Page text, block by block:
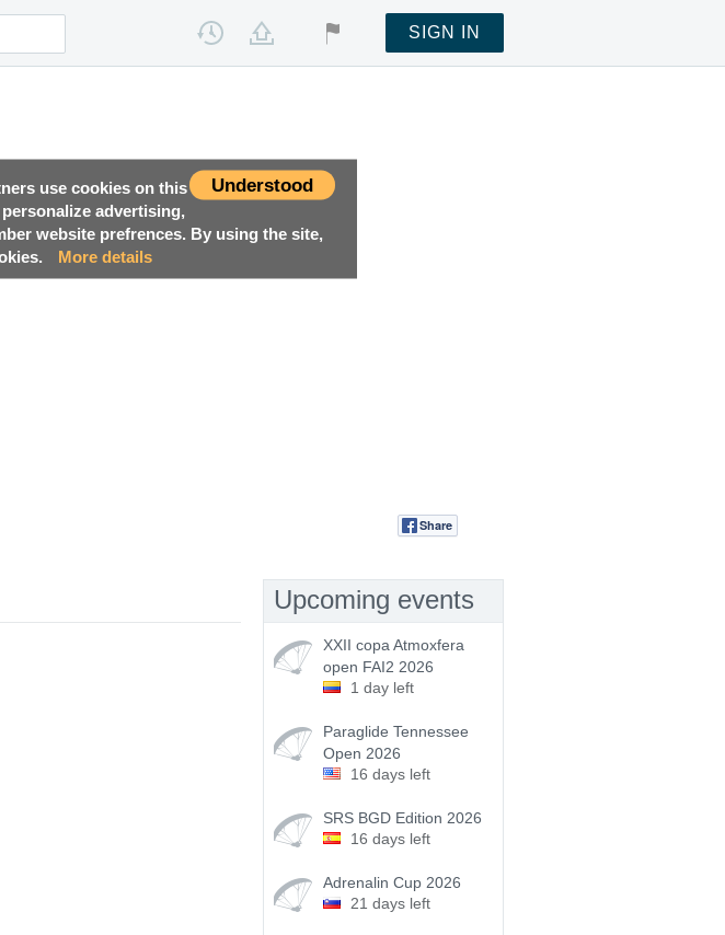
Understood
use cookies on this
advertising,
website prefrences. By using the site,
More details
SIGN IN
Share
Upcoming events
XXII copa Atmoxfera
open FAI2 2026
1 day left
Paraglide Tennessee
Open 2026
16 days left
SRS BGD Edition 2026
16 days left
Adrenalin Cup 2026
21 days left